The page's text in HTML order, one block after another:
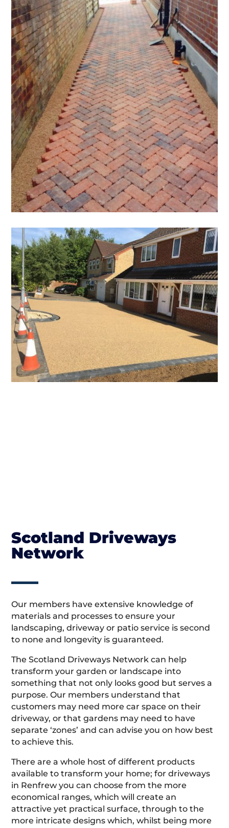
Scotland Driveways
Network
Our members have extensive knowledge of
materials and processes to ensure your
landscaping, driveway or patio service is second
to none and longevity is guaranteed.
The Scotland Driveways Network can help
transform your garden or landscape into
something that not only looks good but serves a
purpose. Our members understand that
customers may need more car space on their
driveway, or that gardens may need to have
separate ‘zones’ and can advise you on how best
to achieve this.
There are a whole host of different products
available to transform your home; for driveways
in Renfrew you can choose from the more
economical ranges, which will create an
attractive yet practical surface, through to the
more intricate designs which, whilst being more